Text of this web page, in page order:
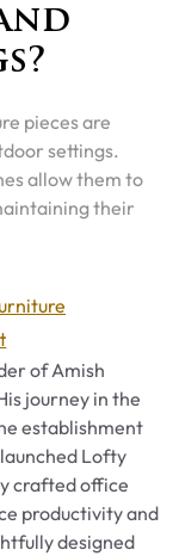
pieces are
settings.
allow them to
their
of Amish
journey in the
establishment
Lofty
crafted office
productivity and
designed